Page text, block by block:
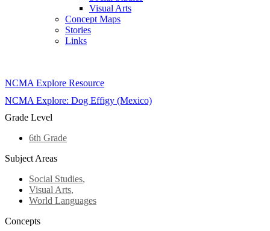
Visual Arts
Concept Maps
Stories
Links
NCMA Explore Resource
NCMA Explore: Dog Effigy (Mexico)
Grade Level
6th Grade
Subject Areas
Social Studies,
Visual Arts,
World Languages
Concepts